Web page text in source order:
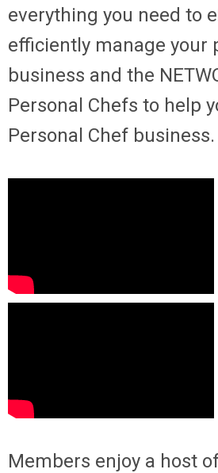
everything you need to
efficiently manage your
business and the
Personal Chefs to help
Personal Chef business.
Members enjoy a host